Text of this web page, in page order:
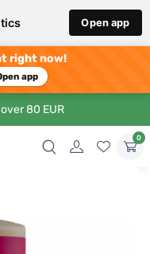
Open app
right now!
app
80 EUR
0